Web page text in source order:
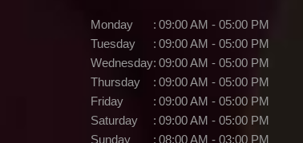
Monday : 09:00 AM - 05:00 PM
Tuesday
: 09:00 AM - 05:00 PM
Wednesday: 09:00 AM - 05:00 PM
Thursday
: 09:00 AM - 05:00 PM
Friday
: 09:00 AM - 05:00 PM
Saturday
: 09:00 AM - 05:00 PM
Sunday
: 08:00 AM - 03:00 PM